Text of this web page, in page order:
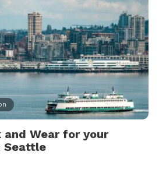
Wear for your
Seattle